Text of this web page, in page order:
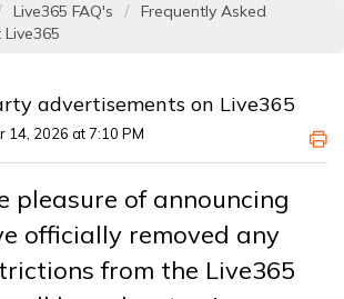
Live365 FAQ's
Frequently Asked
advertisements on Live365
14, 2026 at 7:10 PM
pleasure of announcing
officially removed any
from the Live365